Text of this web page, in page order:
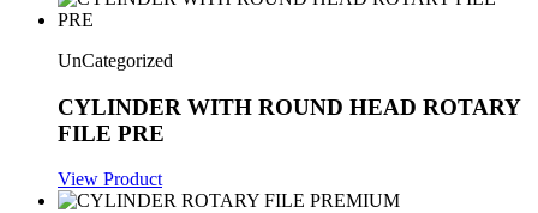
UnCategorized
CYLINDER WITH ROUND HEAD ROTARY
FILE PRE
View Product